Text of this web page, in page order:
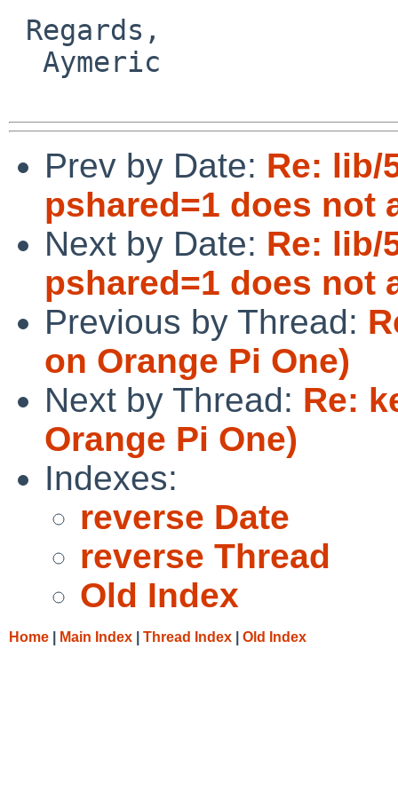
Prev by Date: Re: lib/
pshared=1 does not
Next by Date: Re: lib/
pshared=1 does not
Previous by Thread:
on Orange Pi One)
Next by Thread: Re:
Orange Pi One)
Indexes:
reverse Date
reverse Thread
Old Index
Home Main Index Thread Index Old Index